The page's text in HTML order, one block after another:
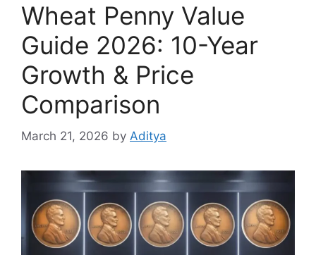
Wheat Penny Value
Guide 2026: 10-Year
Growth & Price
Comparison
March 21, 2026 by Aditya